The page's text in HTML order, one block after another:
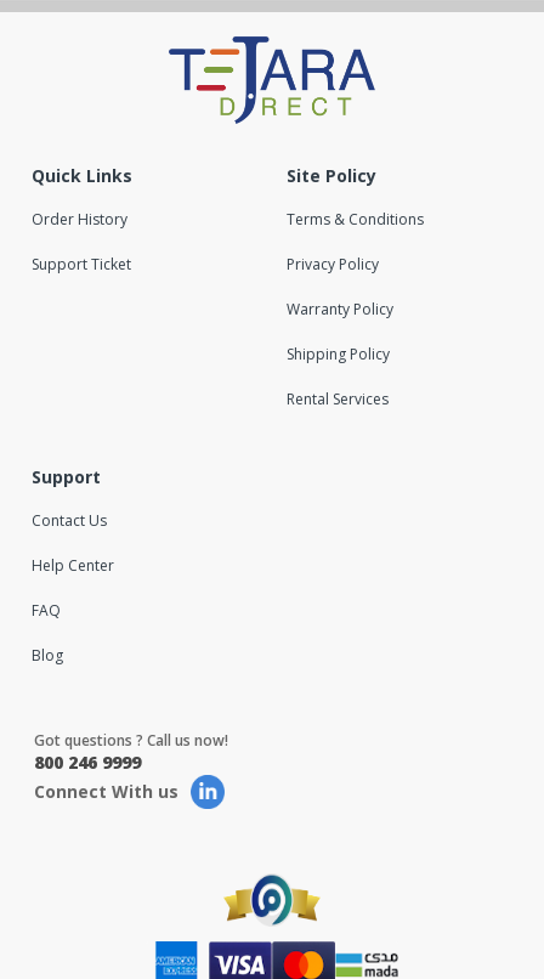
Quick Links
Order History
Support Ticket
Site Policy
Terms & Conditions
Privacy Policy
Warranty Policy
Shipping Policy
Rental Services
Support
Contact Us
Help Center
FAQ
Blog
Got questions ? Call us now!
800 246 9999
Connect With us